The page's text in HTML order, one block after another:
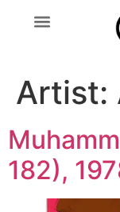
Artist:
182),